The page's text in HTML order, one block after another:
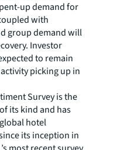
up demand for
with
group demand will
Investor
to remain
picking up in
Survey is the
its kind and has
hotel
its inception in